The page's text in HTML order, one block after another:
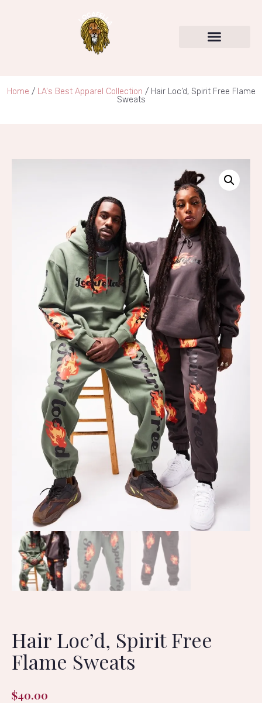
Home / LA's Best Apparel Collection / Hair Loc’d, Spirit Free Flame
Sweats
Hair Loc’d, Spirit Free
Flame Sweats
$40.00